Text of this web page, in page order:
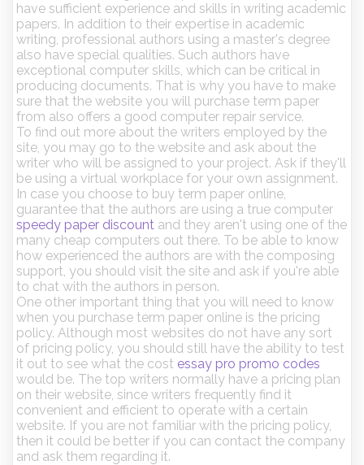
have sufficient experience and skills in writing academic
papers. In addition to their expertise in academic
writing, professional authors using a master's degree
also have special qualities. Such authors have
exceptional computer skills, which can be critical in
producing documents. That is why you have to make
sure that the website you will purchase term paper
from also offers a good computer repair service.
To find out more about the writers employed by the
site, you may go to the website and ask about the
writer who will be assigned to your project. Ask if they'll
be using a virtual workplace for your own assignment.
In case you choose to buy term paper online,
guarantee that the authors are using a true computer
speedy paper discount and they aren't using one of the
many cheap computers out there. To be able to know
how experienced the authors are with the composing
support, you should visit the site and ask if you're able
to chat with the authors in person.
One other important thing that you will need to know
when you purchase term paper online is the pricing
policy. Although most websites do not have any sort
of pricing policy, you should still have the ability to test
it out to see what the cost essay pro promo codes
would be. The top writers normally have a pricing plan
on their website, since writers frequently find it
convenient and efficient to operate with a certain
website. If you are not familiar with the pricing policy,
then it could be better if you can contact the company
and ask them regarding it.